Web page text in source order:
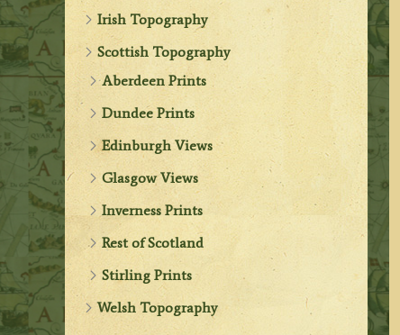
Irish Topography
Scottish Topography
Aberdeen Prints
Dundee Prints
Edinburgh Views
Glasgow Views
Inverness Prints
Rest of Scotland
Stirling Prints
Welsh Topography